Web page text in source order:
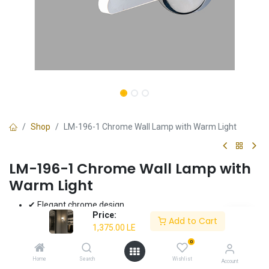
Price:
1,375.00 LE
Add to Cart
Home Search
0
Wishlist Account
Shop LM-196-1 Chrome Wall Lamp with Warm Light
LM-196-1 Chrome Wall Lamp with
Warm Light
✔ Elegant chrome design
✔ Warm light (3000K)
✔ High-quality electrostatic paint
✔ Energy-efficient 8W LED
✔ 3-year warranty